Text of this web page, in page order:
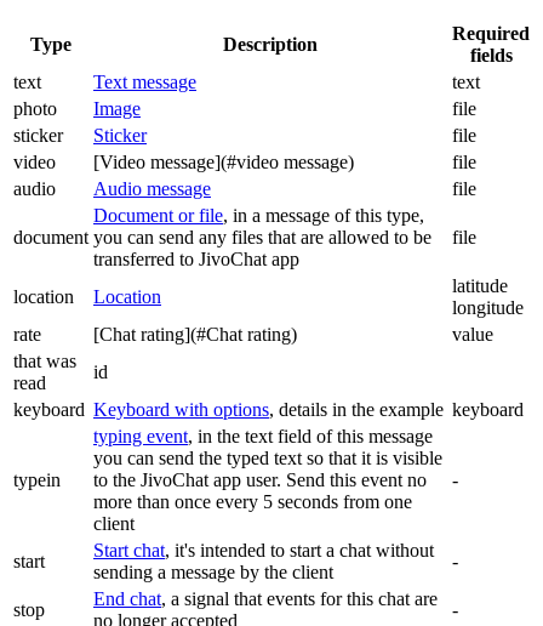
Type Description
Required
fields
text
Text message
text
photo
Image
file
sticker
Sticker
file
video
[Video message](#video message)
file
audio
Audio message file
document
Document or file, in a message of this type,
you can send any files that are allowed to be
transferred to JivoChat app
file
location Location
latitude
longitude
rate
[Chat rating](#Chat rating)
value
that was
read
id
keyboard Keyboard with options, details in the example keyboard
typein
typing event, in the text field of this message
you can send the typed text so that it is visible
to the JivoChat app user. Send this event no
more than once every 5 seconds from one
client
-
start
Start chat, it's intended to start a chat without
sending a message by the client
-
stop
End chat, a signal that events for this chat are
no longer accepted
-